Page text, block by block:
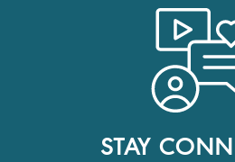
STAY